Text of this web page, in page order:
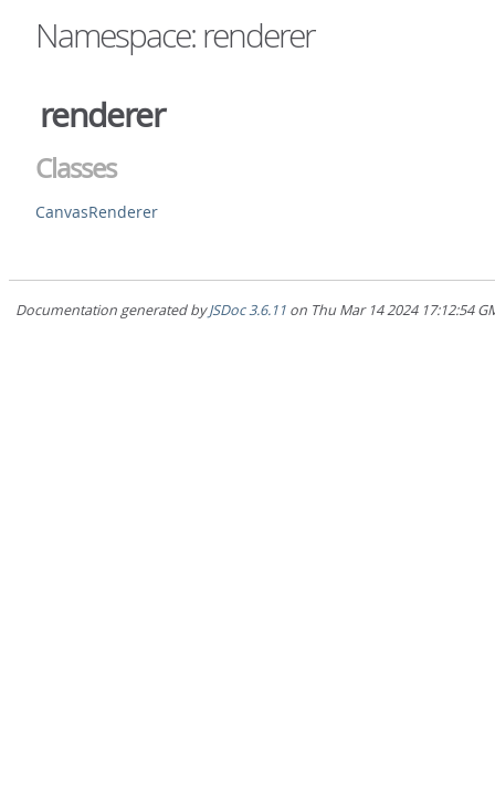
Namespace: renderer
renderer
Classes
CanvasRenderer
Documentation generated byJSDoc 3.6.11 on Thu Mar 14 2024 17:12:54